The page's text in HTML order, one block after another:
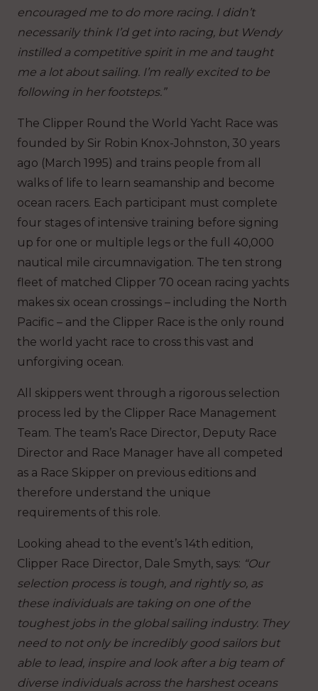
encouraged me to do more racing. I didn’t
necessarily think I’d get into racing, but Wendy
instilled a competitive spirit in me and taught
me a lot about sailing. I’m really excited to be
following in her footsteps.”
The Clipper Round the World Yacht Race was
founded by Sir Robin Knox-Johnston, 30 years
ago (March 1995) and trains people from all
walks of life to learn seamanship and become
ocean racers. Each participant must complete
four stages of intensive training before signing
up for one or multiple legs or the full 40,000
nautical mile circumnavigation. The ten strong
fleet of matched Clipper 70 ocean racing yachts
makes six ocean crossings – including the North
Pacific – and the Clipper Race is the only round
the world yacht race to cross this vast and
unforgiving ocean.
All skippers went through a rigorous selection
process led by the Clipper Race Management
Team. The team’s Race Director, Deputy Race
Director and Race Manager have all competed
as a Race Skipper on previous editions and
therefore understand the unique
requirements of this role.
Looking ahead to the event’s 14th edition,
Clipper Race Director, Dale Smyth, says: “Our
selection process is tough, and rightly so, as
these individuals are taking on one of the
toughest jobs in the global sailing industry. They
need to not only be incredibly good sailors but
able to lead, inspire and look after a big team of
diverse individuals across the harshest oceans